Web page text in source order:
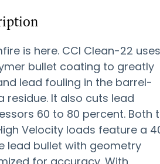
is here. CCI Clean-22 uses
bullet coating to greatly
lead fouling in the barrel-
residue. It also cuts lead
60 to 80 percent. Both
Velocity loads feature a
lead bullet with geometry